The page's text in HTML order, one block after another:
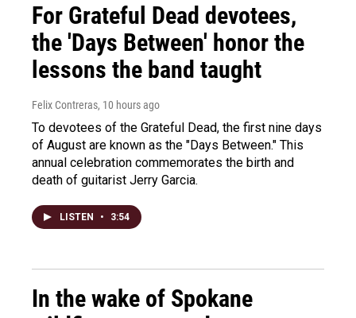
For Grateful Dead devotees,
the 'Days Between' honor the
lessons the band taught
Felix Contreras, 10 hours ago
To devotees of the Grateful Dead, the first nine days
of August are known as the "Days Between." This
annual celebration commemorates the birth and
death of guitarist Jerry Garcia.
LISTEN • 3:54
In the wake of Spokane